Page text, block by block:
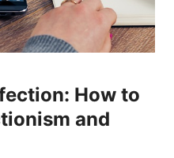
How to
‍and